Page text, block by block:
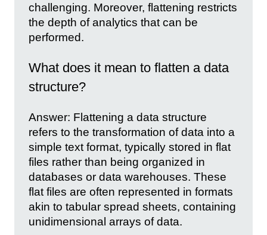
challenging. Moreover, flattening restricts
the depth of analytics that can be
performed.
What does it mean to flatten a data
structure?
Answer: Flattening a data structure
refers to the transformation of data into a
simple text format, typically stored in flat
files rather than being organized in
databases or data warehouses. These
flat files are often represented in formats
akin to tabular spread sheets, containing
unidimensional arrays of data.